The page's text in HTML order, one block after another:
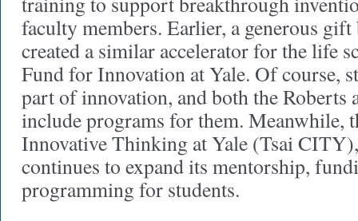
faculty members. Earlier, a generous
created a similar accelerator for the life
Fund for Innovation at Yale. Of course,
part of innovation, and both the Roberts
include programs for them. Meanwhile,
Innovative Thinking at Yale (Tsai
continues to expand its mentorship,
programming for students.